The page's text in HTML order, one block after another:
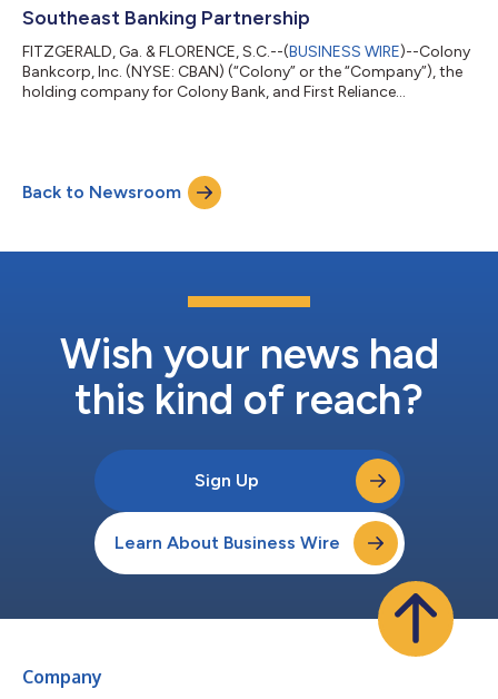
Southeast Banking Partnership
FITZGERALD, Ga. & FLORENCE, S.C.--(BUSINESS WIRE)--Colony
Bankcorp, Inc. (NYSE: CBAN) (“Colony” or the “Company”), the
holding company for Colony Bank, and First Reliance
agreed to acquire 100% of the stock of First Reliance in a
combined stock-and-cash transaction valued at
approximately $163 million (the “Merge...
Back to Newsroom
Wish your news had
this kind of reach?
Sign Up
Learn About Business Wire
Company